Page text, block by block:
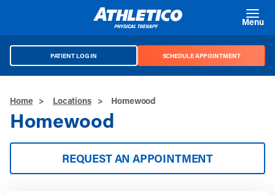
Menu
PATIENT LOG IN SCHEDULE APPOINTMENT
Home > Locations > Homewood
Homewood
REQUEST AN APPOINTMENT